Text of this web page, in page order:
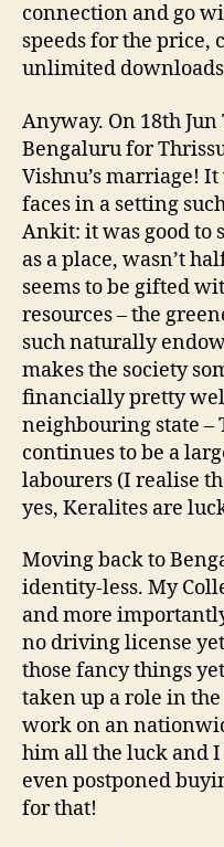
connection and go
speeds for the price,
unlimited
Anyway. On 18th
Bengaluru for
Vishnu’s marriage!
faces in a setting
Ankit: it was good to
as a place, wasn’t
seems to be gifted
resources – the
such naturally
makes the society
financially pretty
neighbouring state –
continues to be a
labourers (I realise
yes, Keralites are
Moving back to
identity-less. My
and more
no driving license
those fancy things
taken up a role in
work on an
him all the luck and I
even postponed
for that!